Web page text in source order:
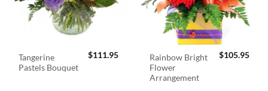
Tangerine
Pastels Bouquet
$111.95
Rainbow Bright
Flower
Arrangement
$105.95